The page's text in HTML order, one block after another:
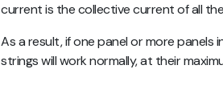
current is the collective current of all
As a result, if one panel or more panels
strings will work normally, at their